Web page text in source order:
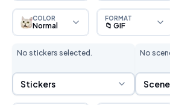
COLOR
Normal
FORMAT
📁 GIF
No stickers selected.
Sticker Selection
Stickers
No
Scene
Scene